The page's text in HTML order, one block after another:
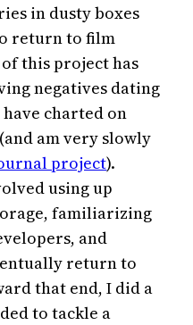
in dusty boxes
return to film
this project has
negatives dating
have charted on
(and am very slowly
project).
using up
familiarizing
and
return to
that end, I did a
to tackle a